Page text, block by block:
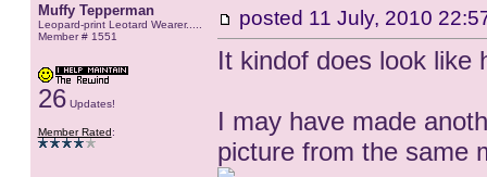
Muffy Tepperman
Leopard-print Leotard Wearer.....
Member # 1551
26Updates!
Member Rated:
posted 11 July, 2010
It kindof does look like
I may have made
picture from the same